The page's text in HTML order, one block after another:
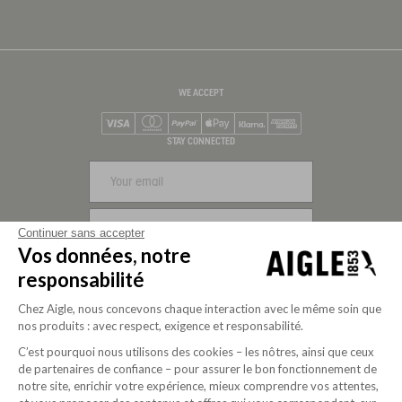
WE ACCEPT
Mastercard
PayPalApple Pay
STAY CONNECTED
Continuer sans accepter
Vos données, notre
responsabilité
Chez Aigle, nous concevons chaque interaction avec le même soin que
nos produits : avec respect, exigence et responsabilité.
C’est pourquoi nous utilisons des cookies – les nôtres, ainsi que ceux
de partenaires de confiance – pour assurer le bon fonctionnement de
notre site, enrichir votre expérience, mieux comprendre vos attentes,